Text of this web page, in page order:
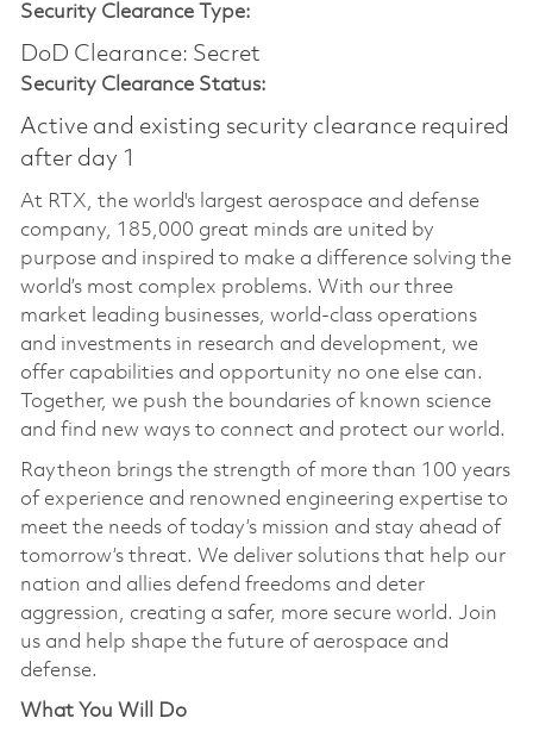
Security Clearance Type:
DoD Clearance: Secret
Security Clearance Status:
Active and existing security clearance required
after day 1
At RTX, the world's largest aerospace and defense
company, 185,000 great minds are united by
purpose and inspired to make a difference solving the
world’s most complex problems. With our three
market leading businesses, world-class operations
and investments in research and development, we
offer capabilities and opportunity no one else can.
Together, we push the boundaries of known science
and find new ways to connect and protect our world.
Raytheon brings the strength of more than 100 years
of experience and renowned engineering expertise to
meet the needs of today’s mission and stay ahead of
tomorrow’s threat. We deliver solutions that help our
nation and allies defend freedoms and deter
aggression, creating a safer, more secure world. Join
us and help shape the future of aerospace and
defense.
What You Will Do